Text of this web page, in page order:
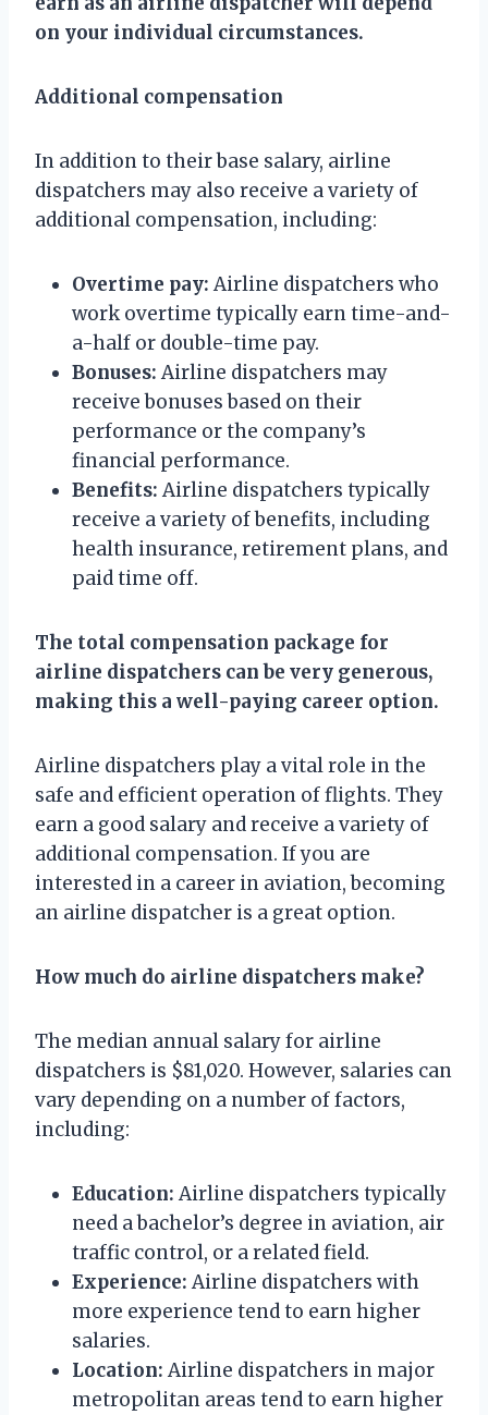
on your individual circumstances.
Additional compensation
In addition to their base salary, airline
dispatchers may also receive a variety of
additional compensation, including:
Overtime pay: Airline dispatchers who
work overtime typically earn time-and-
a-half or double-time pay.
Bonuses: Airline dispatchers may
receive bonuses based on their
performance or the company’s
financial performance.
Benefits: Airline dispatchers typically
receive a variety of benefits, including
health insurance, retirement plans, and
paid time off.
The total compensation package for
airline dispatchers can be very generous,
making this a well-paying career option.
Airline dispatchers play a vital role in the
safe and efficient operation of flights. They
earn a good salary and receive a variety of
additional compensation. If you are
interested in a career in aviation, becoming
an airline dispatcher is a great option.
How much do airline dispatchers make?
The median annual salary for airline
dispatchers is $81,020. However, salaries can
vary depending on a number of factors,
including:
Education: Airline dispatchers typically
need a bachelor’s degree in aviation, air
traffic control, or a related field.
Experience: Airline dispatchers with
more experience tend to earn higher
salaries.
Location: Airline dispatchers in major
metropolitan areas tend to earn higher